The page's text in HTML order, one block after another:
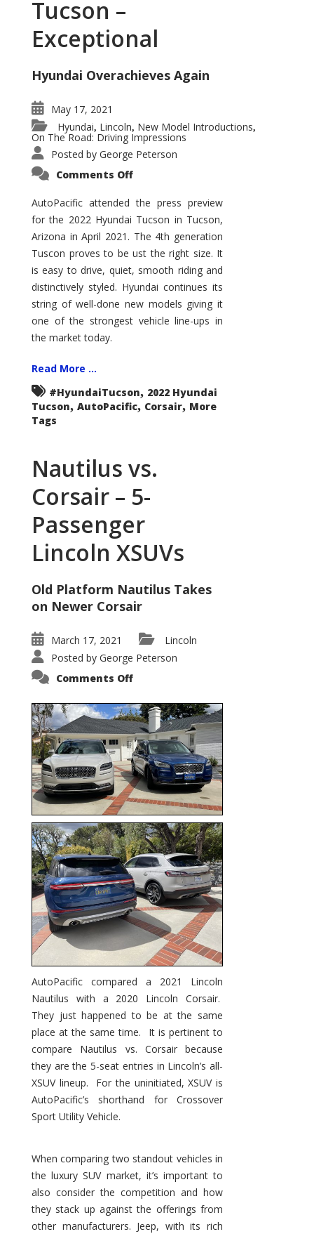
Tucson –
Exceptional
Hyundai Overachieves Again
May 17, 2021
Hyundai, Lincoln, New Model Introductions,
On The Road: Driving Impressions
Posted by George Peterson
Comments Offon
Tucson
–
Exceptional
AutoPacific attended the press preview
for the 2022 Hyundai Tucson in Tucson,
Arizona in April 2021. The 4th generation
Tuscon proves to be ust the right size. It
is easy to drive, quiet, smooth riding and
distinctively styled. Hyundai continues its
string of well-done new models giving it
one of the strongest vehicle line-ups in
the market today.
Read More ...
#HyundaiTucson, 2022 Hyundai
Tucson, AutoPacific, Corsair, More
Tags
Nautilus vs.
Corsair – 5-
Passenger
Lincoln XSUVs
Old Platform Nautilus Takes
on Newer Corsair
March 17, 2021
Lincoln
Posted by George Peterson
Comments Offon
Corsair
–
5-
Passenger
Lincoln
XSUVs
AutoPacific compared a 2021 Lincoln
Nautilus with a 2020 Lincoln Corsair.
They just happened to be at the same
place at the same time. It is pertinent to
compare Nautilus vs. Corsair because
they are the 5-seat entries in Lincoln’s all-
XSUV lineup. For the uninitiated, XSUV is
AutoPacific’s shorthand for Crossover
Sport Utility Vehicle.
When comparing two standout vehicles in
the luxury SUV market, it’s important to
also consider the competition and how
they stack up against the offerings from
other manufacturers. Jeep, with its rich